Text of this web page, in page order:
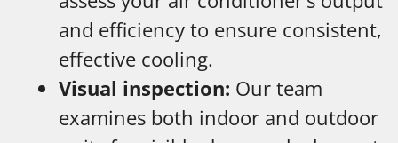
and efficiency to ensure consistent,
effective cooling.
Visual inspection: Our team
examines both indoor and outdoor